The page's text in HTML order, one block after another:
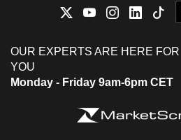
OUR EXPERTS ARE HERE FOR
YOU
Monday - Friday 9am-6pm CET